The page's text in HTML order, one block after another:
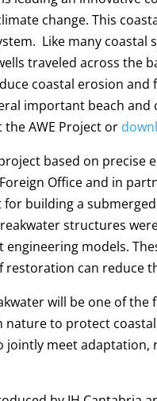
change. This
Like many coastal
traveled across the
coastal erosion
important beach
the AWE Project or
based on precise
Office and in
building a
structures
engineering models.
can reduce
will be one of
nature to protect
jointly meet